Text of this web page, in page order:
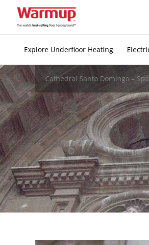
Explore Underfloor Heating
Cathedral Santo Domingo –